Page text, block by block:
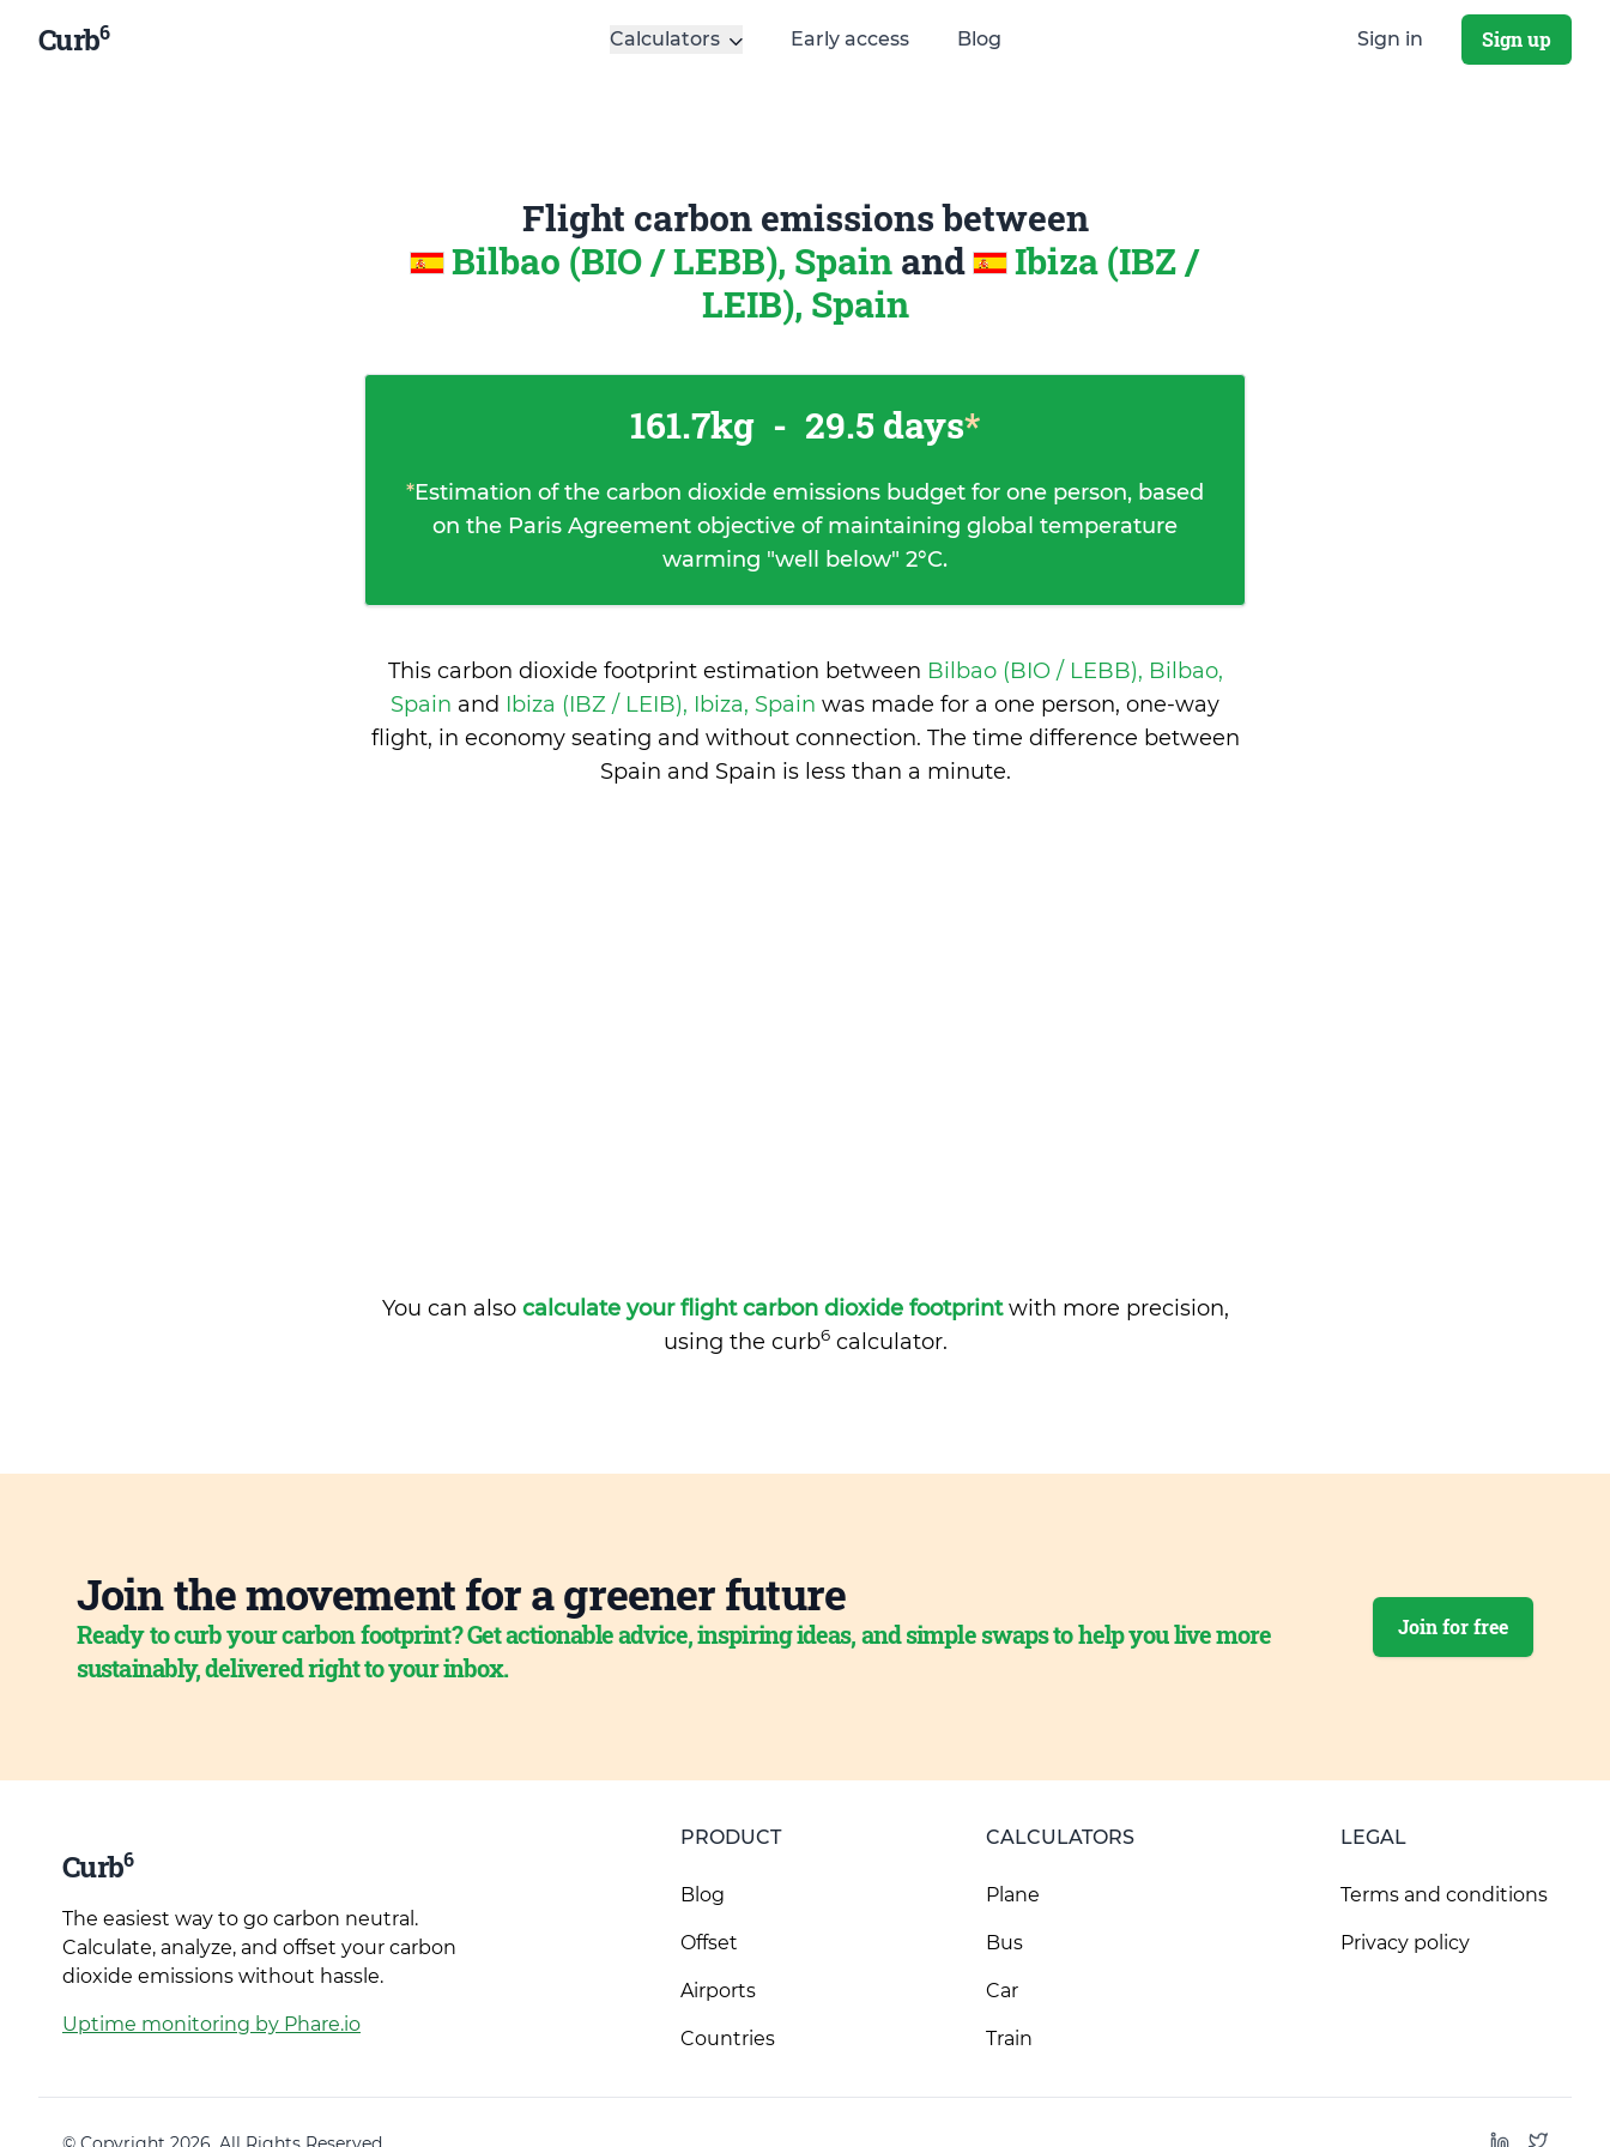
Curb6 Calculators Early access Blog Sign in Sign up
Flight carbon emissions between
Bilbao (BIO / LEBB), Spain and
Ibiza (IBZ /
LEIB), Spain
161.7kg - 29.5 days*
*Estimation of the carbon dioxide emissions budget for one person, based
on the Paris Agreement objective of maintaining global temperature
warming "well below" 2°C.
This carbon dioxide footprint estimation between Bilbao (BIO / LEBB), Bilbao,
Spain and Ibiza (IBZ / LEIB), Ibiza, Spain was made for a one person, one-way
flight, in economy seating and without connection. The time difference between
Spain and Spain is less than a minute.
You can also calculate your flight carbon dioxide footprintwith more precision,
using the curb6calculator.
Join the movement for a greener future
Ready to curb your carbon footprint? Get actionable advice, inspiring ideas, and simple swaps to help you live more
sustainably, delivered right to your inbox.
Join for free
Curb6
The easiest way to go carbon neutral.
Calculate, analyze, and offset your carbon
dioxide emissions without hassle.
Uptime monitoring by Phare.io
PRODUCT
Blog
Offset
Airports
Countries
CALCULATORS
Plane
Bus
Car
Train
LEGAL
Terms and conditions
Privacy policy